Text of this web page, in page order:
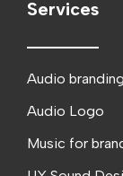
Services
Audio
Audio Logo
Music for